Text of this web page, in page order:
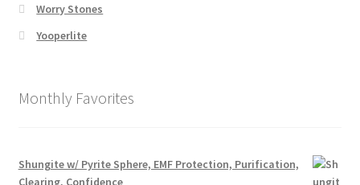
Worry Stones
Yooperlite
Monthly Favorites
Shungite w/ Pyrite Sphere, EMF Protection, Purification,
Clearing, Confidence